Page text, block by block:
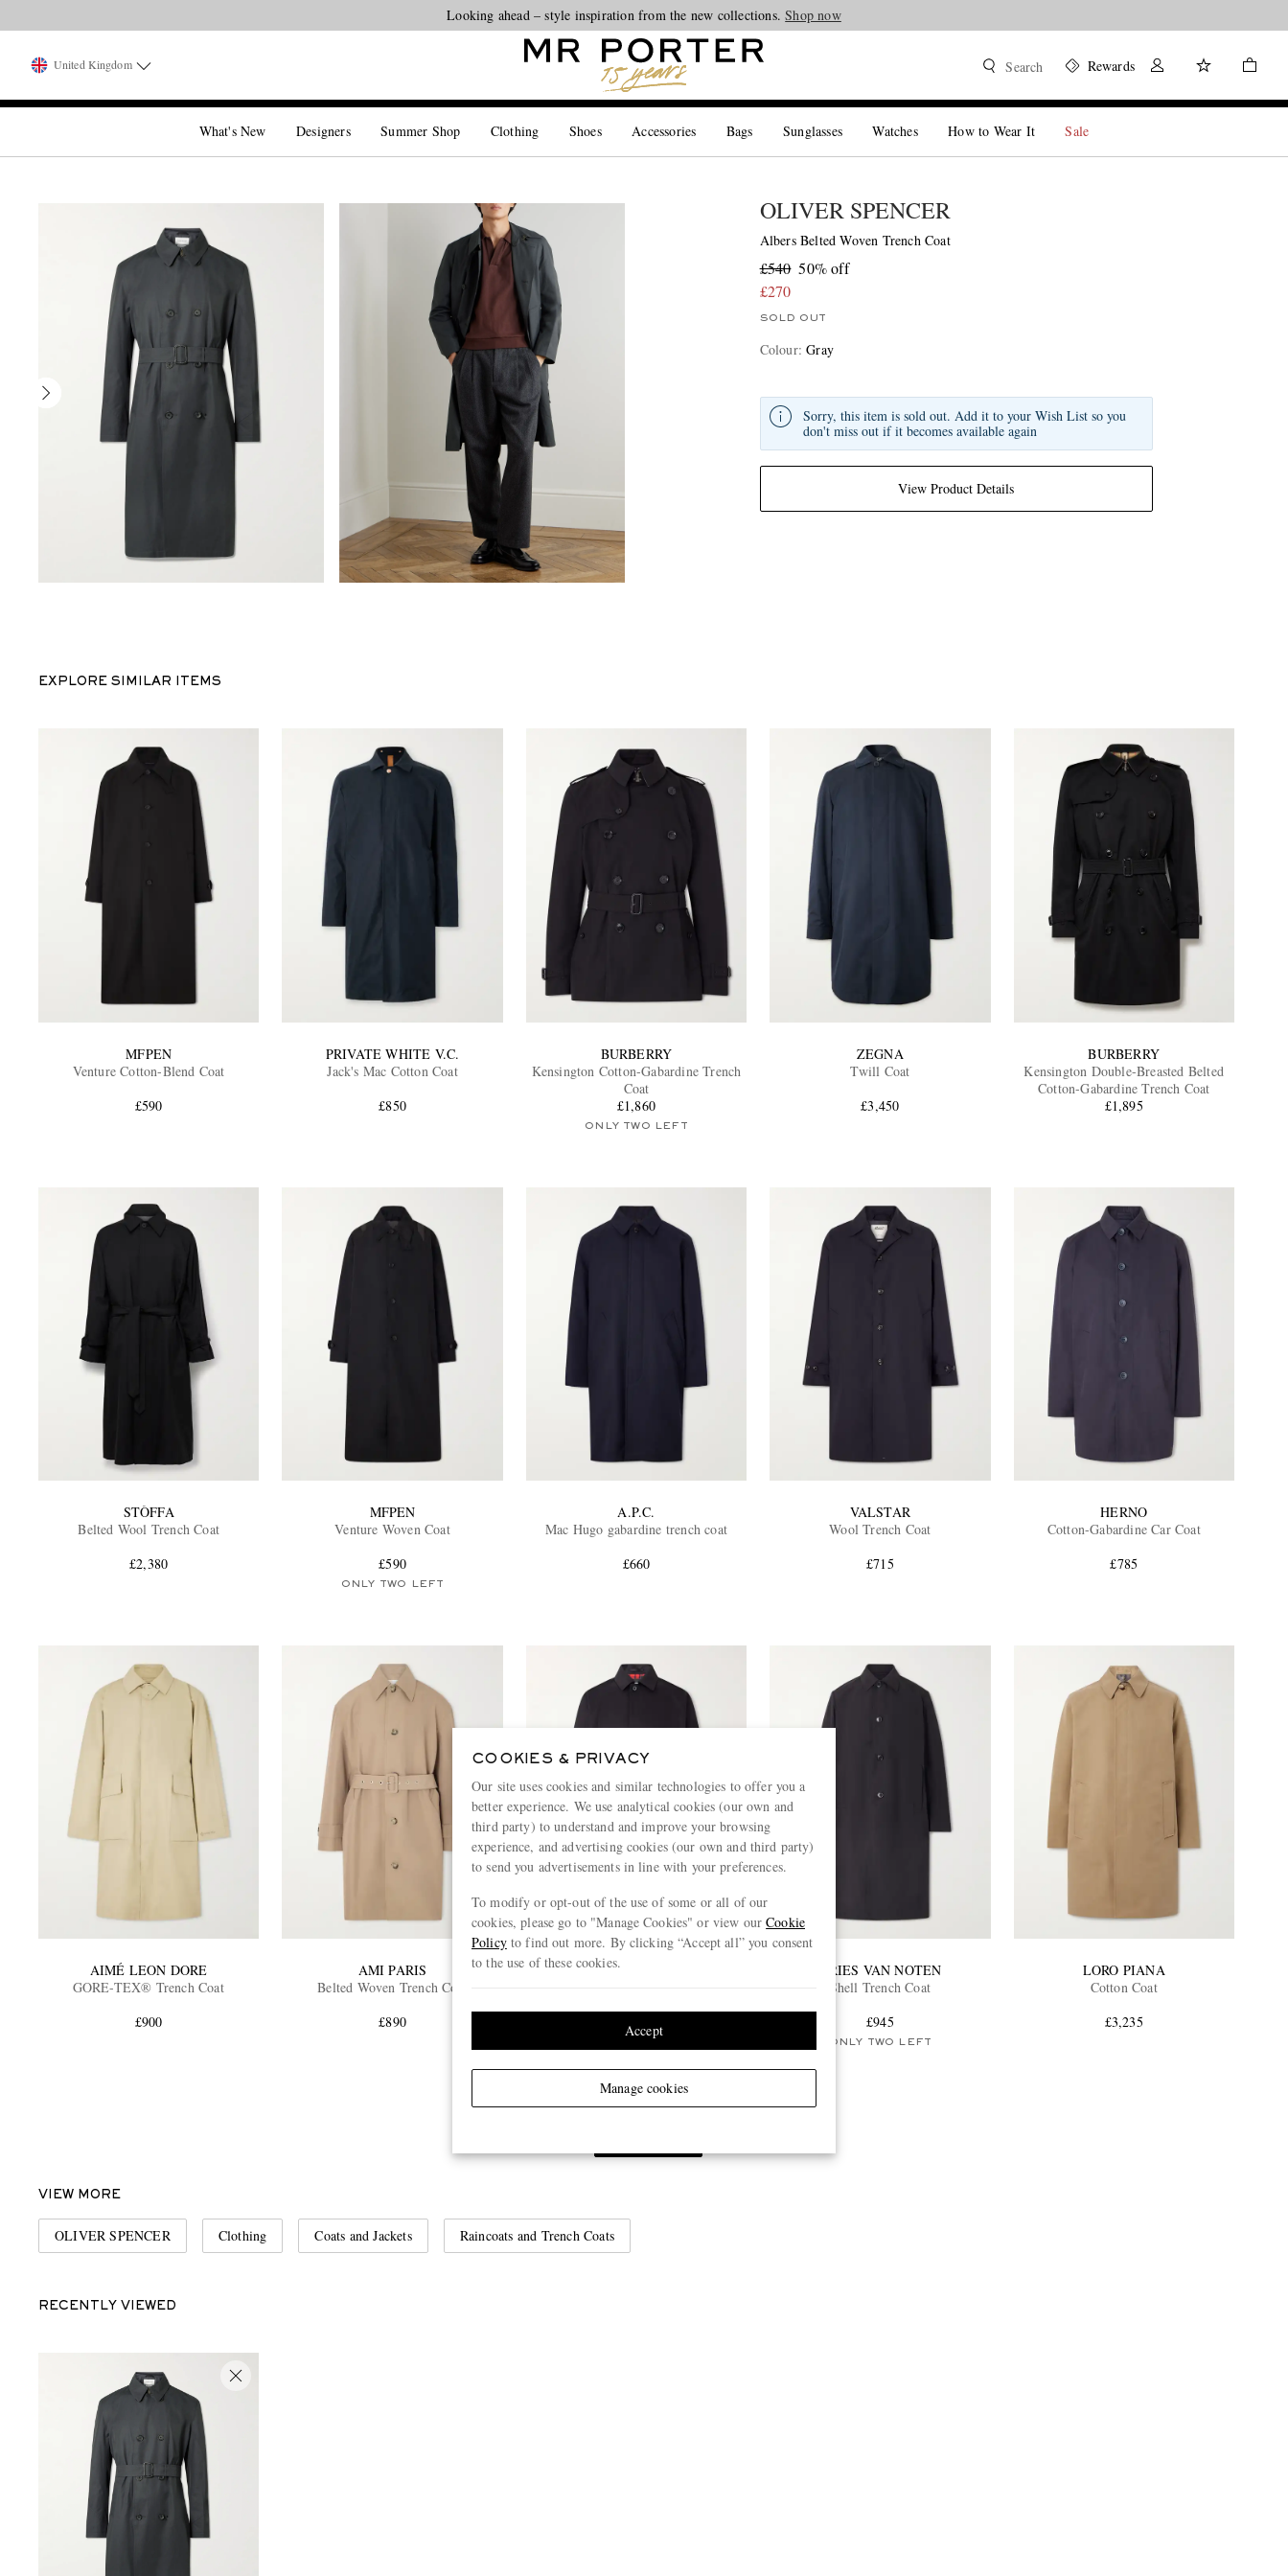
Looking ahead – style inspiration from the new collections.Shop now
United Kingdom Search Rewards
What's New Designers Summer Shop Clothing Shoes Accessories Bags Sunglasses Watches How to Wear It Sale
OLIVER SPENCER
Albers Belted Woven Trench Coat
£540 50% off
£270
SOLD OUT
Colour:Gray
View Product Details
Sorry, this item is sold out. Add it to your Wish List so you
don't miss out if it becomes available again
EXPLORE SIMILAR ITEMS
MFPEN
Venture Cotton-Blend Coat
£590
PRIVATE WHITE V.C.
Jack's Mac Cotton Coat
£850
BURBERRY
Kensington Cotton-Gabardine Trench
Coat
£1,860
ONLY TWO LEFT
ZEGNA
Twill Coat
£3,450
BURBERRY
Kensington Double-Breasted Belted
Cotton-Gabardine Trench Coat
£1,895
STÒFFA
Belted Wool Trench Coat
£2,380
MFPEN
Venture Woven Coat
£590
ONLY TWO LEFT
A.P.C.
Mac Hugo gabardine trench coat
£660
VALSTAR
Wool Trench Coat
£715
HERNO
Cotton-Gabardine Car Coat
£785
AIMÉ LEON DORE
GORE-TEX® Trench Coat
£900
AMI PARIS
Belted Woven Trench Coat
£890
NEIGHBORHOOD
£460
DRIES VAN NOTEN
Shell Trench Coat
£945
ONLY TWO LEFT
LORO PIANA
Cotton Coat
£3,235
VIEW MORE
OLIVER SPENCER Clothing Coats and Jackets Raincoats and Trench Coats
RECENTLY VIEWED
COOKIES & PRIVACY
Our site uses cookies and similar technologies to offer you a
better experience. We use analytical cookies (our own and
third party) to understand and improve your browsing
experience, and advertising cookies (our own and third party)
to send you advertisements in line with your preferences.
To modify or opt-out of the use of some or all of our
cookies, please go to "Manage Cookies" or view ourCookie
Policyto find out more. By clicking “Accept all” you consent
to the use of these cookies.
Manage cookies
Accept